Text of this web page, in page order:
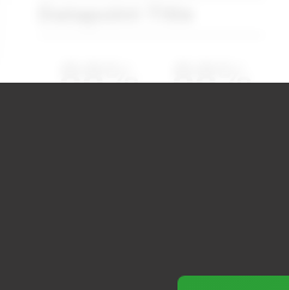
88% 88%